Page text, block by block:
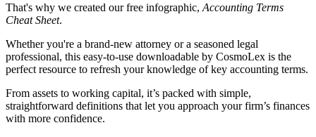
That's why we created our free infographic, Accounting Terms
Cheat Sheet.
Whether you're a brand-new attorney or a seasoned legal
professional, this easy-to-use downloadable by CosmoLex is the
perfect resource to refresh your knowledge of key accounting terms.
From assets to working capital, it’s packed with simple,
straightforward definitions that let you approach your firm’s finances
with more confidence.